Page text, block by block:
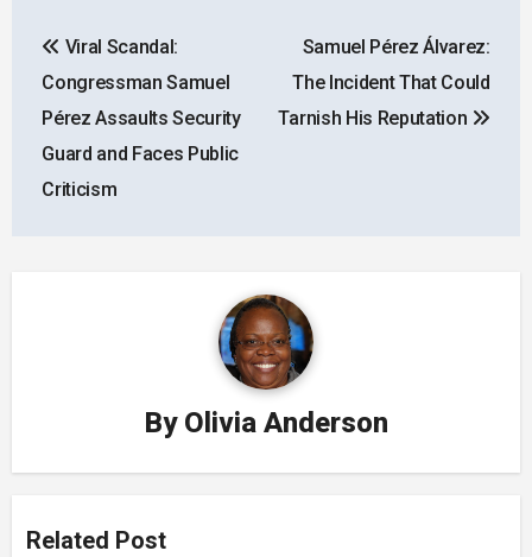
navigation
Viral Scandal:
Congressman Samuel
Pérez Assaults Security
Guard and Faces Public
Criticism
Samuel Pérez Álvarez:
The Incident That Could
Tarnish His Reputation
By Olivia Anderson
Related Post